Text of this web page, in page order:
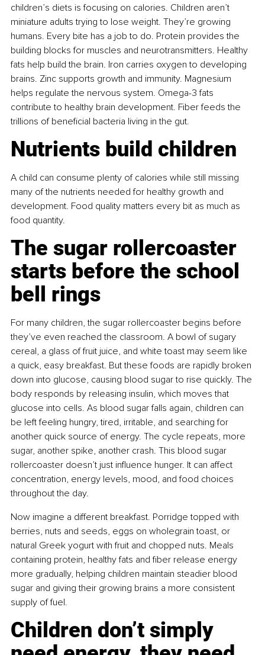
children’s diets is focusing on calories. Children aren’t
miniature adults trying to lose weight. They’re growing
humans. Every bite has a job to do. Protein provides the
building blocks for muscles and neurotransmitters. Healthy
fats help build the brain. Iron carries oxygen to developing
brains. Zinc supports growth and immunity. Magnesium
helps regulate the nervous system. Omega-3 fats
contribute to healthy brain development. Fiber feeds the
trillions of beneficial bacteria living in the gut.
Nutrients build children
A child can consume plenty of calories while still missing
many of the nutrients needed for healthy growth and
development. Food quality matters every bit as much as
food quantity.
The sugar rollercoaster
starts before the school
bell rings
For many children, the sugar rollercoaster begins before
they’ve even reached the classroom. A bowl of sugary
cereal, a glass of fruit juice, and white toast may seem like
a quick, easy breakfast. But these foods are rapidly broken
down into glucose, causing blood sugar to rise quickly. The
body responds by releasing insulin, which moves that
glucose into cells. As blood sugar falls again, children can
be left feeling hungry, tired, irritable, and searching for
another quick source of energy. The cycle repeats, more
sugar, another spike, another crash. This blood sugar
rollercoaster doesn’t just influence hunger. It can affect
concentration, energy levels, mood, and food choices
throughout the day.
Now imagine a different breakfast. Porridge topped with
berries, nuts and seeds, eggs on wholegrain toast, or
natural Greek yogurt with fruit and chopped nuts. Meals
containing protein, healthy fats and fiber release energy
more gradually, helping children maintain steadier blood
sugar and giving their growing brains a more consistent
supply of fuel.
Children don’t simply